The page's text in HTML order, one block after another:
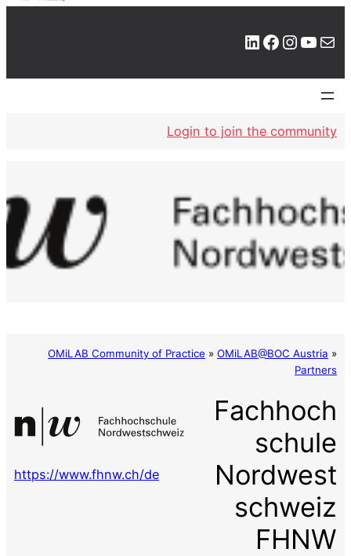
LinkedIn Facebook Instagram YouTube Mail
Login to join the community
OMiLAB Community of Practice » OMiLAB@BOC Austria »
Partners
https://www.fhnw.ch/de
Fachhoch
schule
Nordwest
schweiz
FHNW